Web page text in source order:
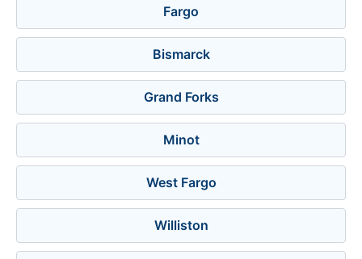
Fargo
Bismarck
Grand Forks
Minot
West Fargo
Williston